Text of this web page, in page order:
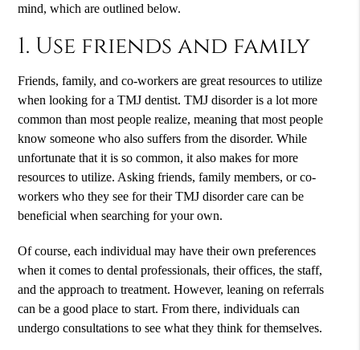
mind, which are outlined below.
1. Use friends and family
Friends, family, and co-workers are great resources to utilize
when looking for a TMJ dentist. TMJ disorder is a lot more
common than most people realize, meaning that most people
know someone who also suffers from the disorder. While
unfortunate that it is so common, it also makes for more
resources to utilize. Asking friends, family members, or co-
workers who they see for their TMJ disorder care can be
beneficial when searching for your own.
Of course, each individual may have their own preferences
when it comes to dental professionals, their offices, the staff,
and the approach to treatment. However, leaning on referrals
can be a good place to start. From there, individuals can
undergo consultations to see what they think for themselves.